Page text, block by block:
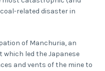
related disaster in
of Manchuria, an
which led the Japanese
and vents of the mine to